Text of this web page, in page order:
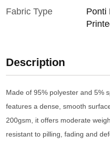
Fabric Type
Ponti
Description
Made of 95% polyester and 5%
features a dense, smooth
200gsm, it offers moderate
resistant to pilling, fading and